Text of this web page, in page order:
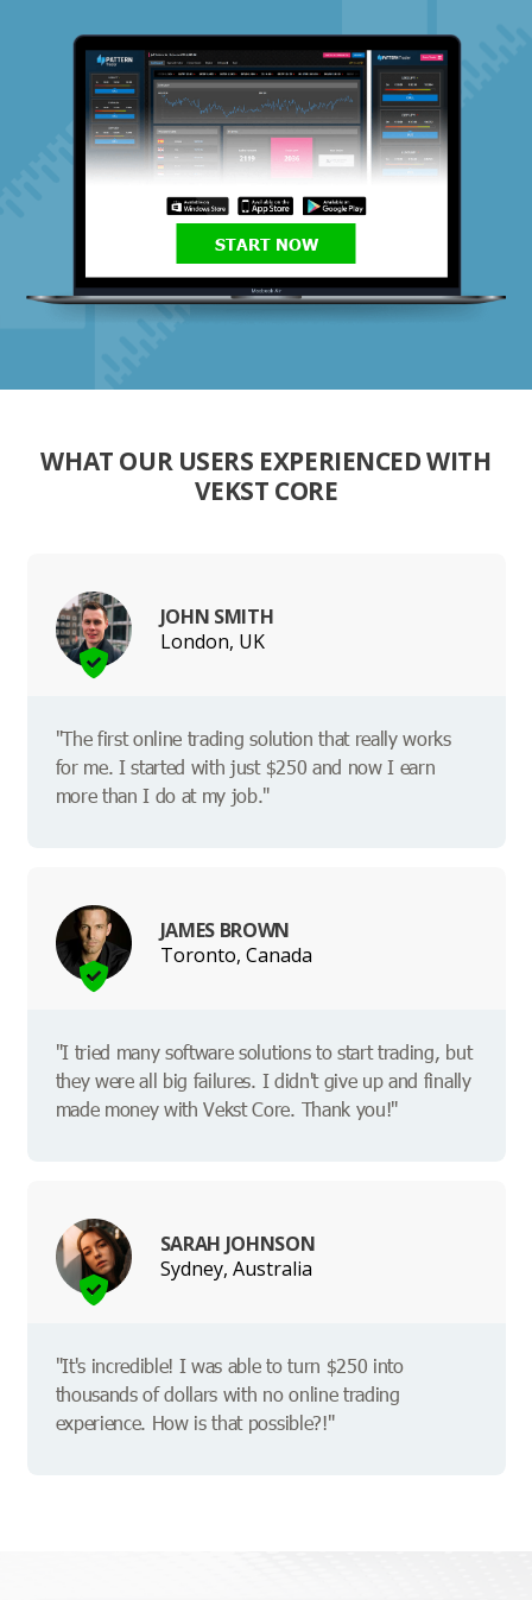
START NOW
WHAT OUR USERS EXPERIENCED WITH
VEKST CORE
JOHN SMITH
London, UK
"The first online trading solution that really works
for me. I started with just $250 and now I earn
more than I do at my job."
JAMES BROWN
Toronto, Canada
"I tried many software solutions to start trading, but
they were all big failures. I didn't give up and finally
made money with Vekst Core. Thank you!"
SARAH JOHNSON
Sydney, Australia
"It's incredible! I was able to turn $250 into
thousands of dollars with no online trading
experience. How is that possible?!"